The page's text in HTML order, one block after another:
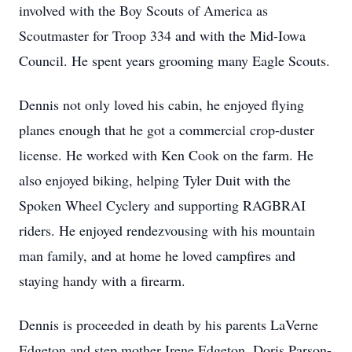
involved with the Boy Scouts of America as
Scoutmaster for Troop 334 and with the Mid-Iowa
Council. He spent years grooming many Eagle Scouts.
Dennis not only loved his cabin, he enjoyed flying
planes enough that he got a commercial crop-duster
license. He worked with Ken Cook on the farm. He
also enjoyed biking, helping Tyler Duit with the
Spoken Wheel Cyclery and supporting RAGBRAI
riders. He enjoyed rendezvousing with his mountain
man family, and at home he loved campfires and
staying handy with a firearm.
Dennis is proceeded in death by his parents LaVerne